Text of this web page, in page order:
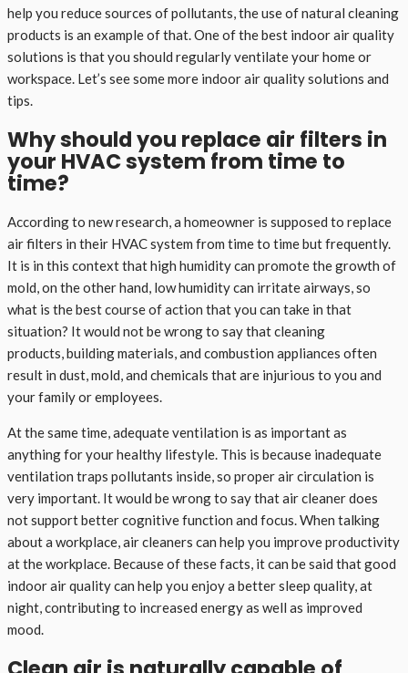
help you reduce sources of pollutants, the use of natural cleaning
products is an example of that. One of the best indoor air quality
solutions is that you should regularly ventilate your home or
workspace. Let’s see some more indoor air quality solutions and
tips.
Why should you replace air filters in
your HVAC system from time to
time?
According to new research, a homeowner is supposed to replace
air filters in their HVAC system from time to time but frequently.
It is in this context that high humidity can promote the growth of
mold, on the other hand, low humidity can irritate airways, so
what is the best course of action that you can take in that
situation? It would not be wrong to say that cleaning
products, building materials, and combustion appliances often
result in dust, mold, and chemicals that are injurious to you and
your family or employees.
At the same time, adequate ventilation is as important as
anything for your healthy lifestyle. This is because inadequate
ventilation traps pollutants inside, so proper air circulation is
very important. It would be wrong to say that air cleaner does
not support better cognitive function and focus. When talking
about a workplace, air cleaners can help you improve productivity
at the workplace. Because of these facts, it can be said that good
indoor air quality can help you enjoy a better sleep quality, at
night, contributing to increased energy as well as improved
mood.